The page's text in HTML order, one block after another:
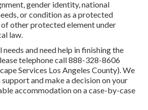
gender identity, national
or condition as a protected
other protected element under
law.
needs and need help in finishing the
telephone call 888-328-8606
Services Los Angeles County). We
and make a decision on your
accommodation on a case-by-case